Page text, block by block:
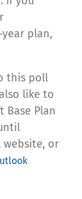
plan,
this poll
like to
Plan
website, or